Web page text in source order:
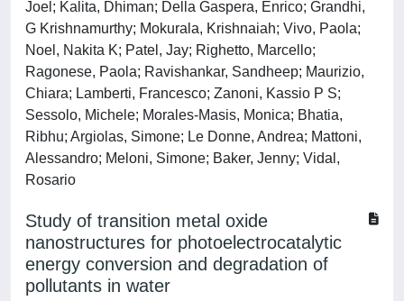
Joel; Kalita, Dhiman; Della Gaspera, Enrico; Grandhi,
G Krishnamurthy; Mokurala, Krishnaiah; Vivo, Paola;
Noel, Nakita K; Patel, Jay; Righetto, Marcello;
Ragonese, Paola; Ravishankar, Sandheep; Maurizio,
Chiara; Lamberti, Francesco; Zanoni, Kassio P S;
Sessolo, Michele; Morales-Masis, Monica; Bhatia,
Ribhu; Argiolas, Simone; Le Donne, Andrea; Mattoni,
Alessandro; Meloni, Simone; Baker, Jenny; Vidal,
Rosario
Study of transition metal oxide
nanostructures for photoelectrocatalytic
energy conversion and degradation of
pollutants in water